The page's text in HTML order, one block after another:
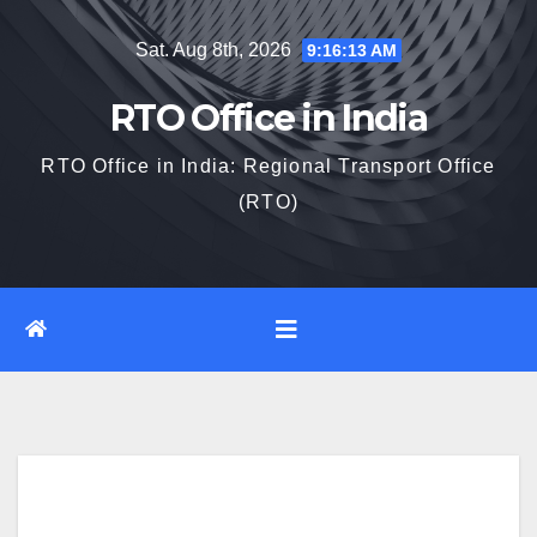
Sat. Aug 8th, 2026 9:16:14 AM
RTO Office in India
RTO Office in India: Regional Transport Office
(RTO)